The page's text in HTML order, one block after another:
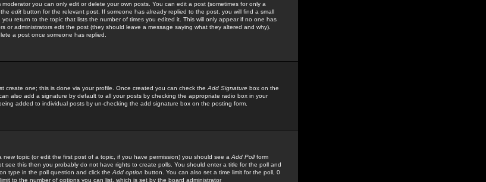
you can only edit or delete your own posts. You can edit a post (sometimes for only a
edit button for the relevant post. If someone has already replied to the post, you will find a small
return to the topic that lists the number of times you edited it. This will only appear if no one has
or administrators edit the post (they should leave a message saying what they altered and why).
a post once someone has replied.
create one; this is done via your profile. Once created you can check the Add Signature box on the
also add a signature by default to all your posts by checking the appropriate radio box in your
added to individual posts by un-checking the add signature box on the posting form.
new topic (or edit the first post of a topic, if you have permission) you should see a Add Pollform
see this then you probably do not have rights to create polls. You should enter a title for the poll and
type in the poll question and click the Add option button. You can also set a time limit for the poll, 0
to the number of options you can list, which is set by the board administrator